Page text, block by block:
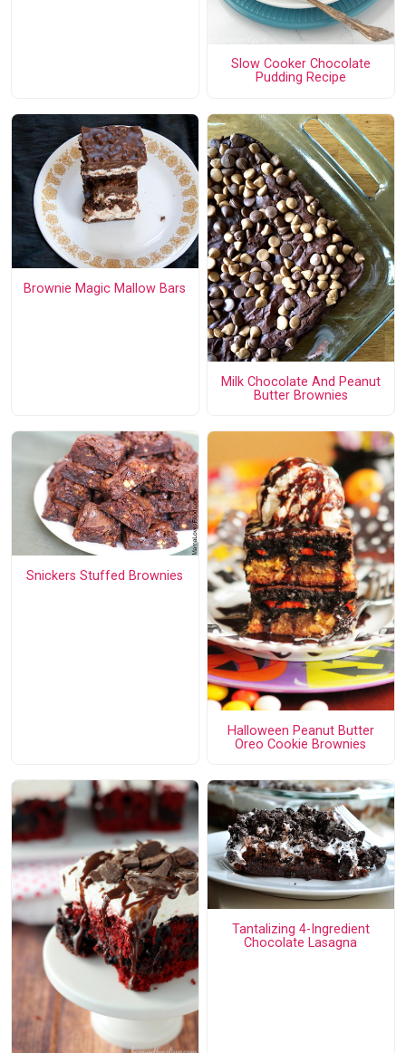
Slow Cooker Chocolate
Pudding Recipe
Brownie Magic Mallow Bars
Milk Chocolate And Peanut
Butter Brownies
Snickers Stuffed Brownies
Halloween Peanut Butter
Oreo Cookie Brownies
Tantalizing 4-Ingredient
Chocolate Lasagna